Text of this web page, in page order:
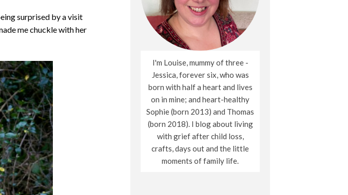
surprised by a visit
me chuckle with her
I'm Louise, mummy of three -
Jessica, forever six, who was
born with half a heart and lives
on in mine; and heart-healthy
Sophie (born 2013) and Thomas
(born 2018). I blog about living
with grief after child loss,
crafts, days out and the little
moments of family life.